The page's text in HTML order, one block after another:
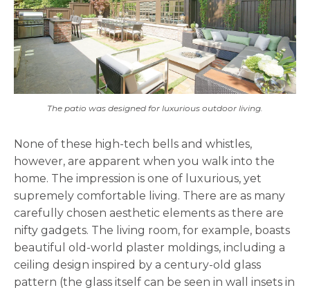
The patio was designed for luxurious outdoor living.
None of these high-tech bells and whistles,
however, are apparent when you walk into the
home. The impression is one of luxurious, yet
supremely comfortable living. There are as many
carefully chosen aesthetic elements as there are
nifty gadgets. The living room, for example, boasts
beautiful old-world plaster moldings, including a
ceiling design inspired by a century-old glass
pattern (the glass itself can be seen in wall insets in